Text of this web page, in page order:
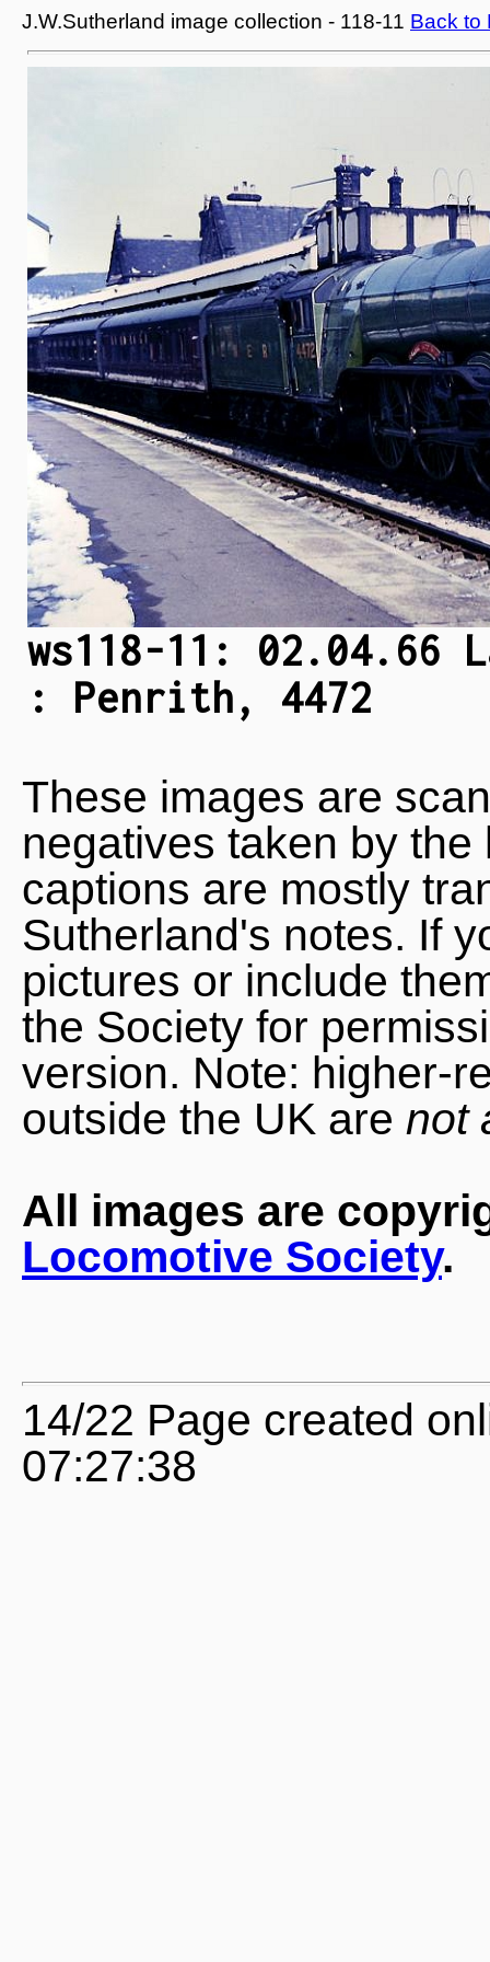
J.W.Sutherland image collection - 118-11 Back to
ws118-11: 02.04.66
: Penrith, 4472
These images are
negatives taken by
captions are mostly
Sutherland's notes. If
pictures or include
the Society for
version. Note: higher-
outside the UK are not
All images are
Locomotive Society.
14/22 Page created
07:27:38